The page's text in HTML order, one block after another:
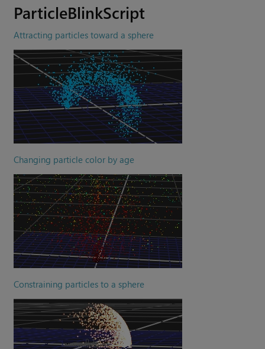
ParticleBlinkScript
Attracting particles toward a sphere
Changing particle color by age
Constraining particles to a sphere